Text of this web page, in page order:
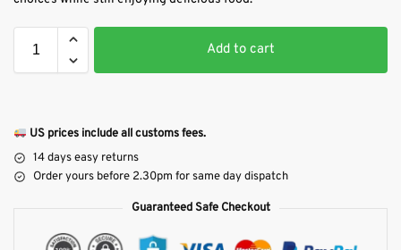
Add to cart
US prices include all customs fees.
14 days easy returns
Order yours before 2.30pm for same day dispatch
Guaranteed Safe Checkout